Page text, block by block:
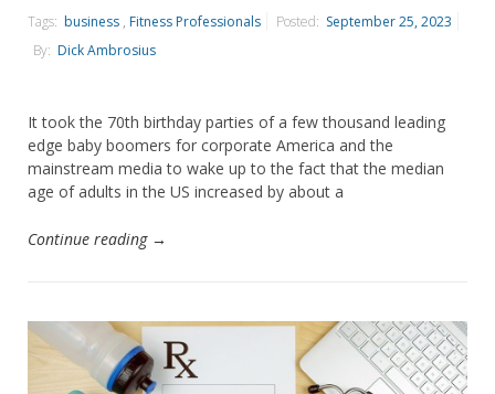
Tags: business , Fitness Professionals Posted: September 25, 2023
By: Dick Ambrosius
It took the 70th birthday parties of a few thousand leading
edge baby boomers for corporate America and the
mainstream media to wake up to the fact that the median
age of adults in the US increased by about a
Continue reading →